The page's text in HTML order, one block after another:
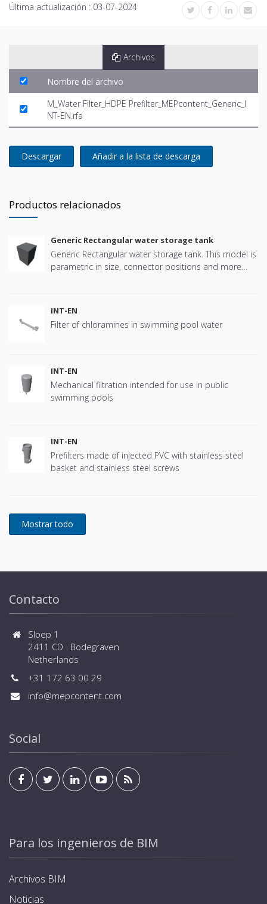
Última actualización : 03-07-2024
Archivos
Nombre del archivo
M_Water Filter_HDPE Prefilter_MEPcontent_Generic_I
NT-EN.rfa
Descargar Añadir a la lista de descarga
Productos relacionados
Generic Rectangular water storage tank
Generic Rectangular water storage tank. This model is
parametric in size, connector positions and more
INT-EN
Filter of chloramines in swimming pool water
INT-EN
Mechanical filtration intended for use in public
swimming pools
INT-EN
Prefilters made of injected PVC with stainless steel
basket and stainless steel screws
Contacto
Sloep 1
2411 CD Bodegraven
Netherlands
+31 172 63 00 29
info@mepcontent.com
Social
Para los ingenieros de BIM
Archivos BIM
Noticias